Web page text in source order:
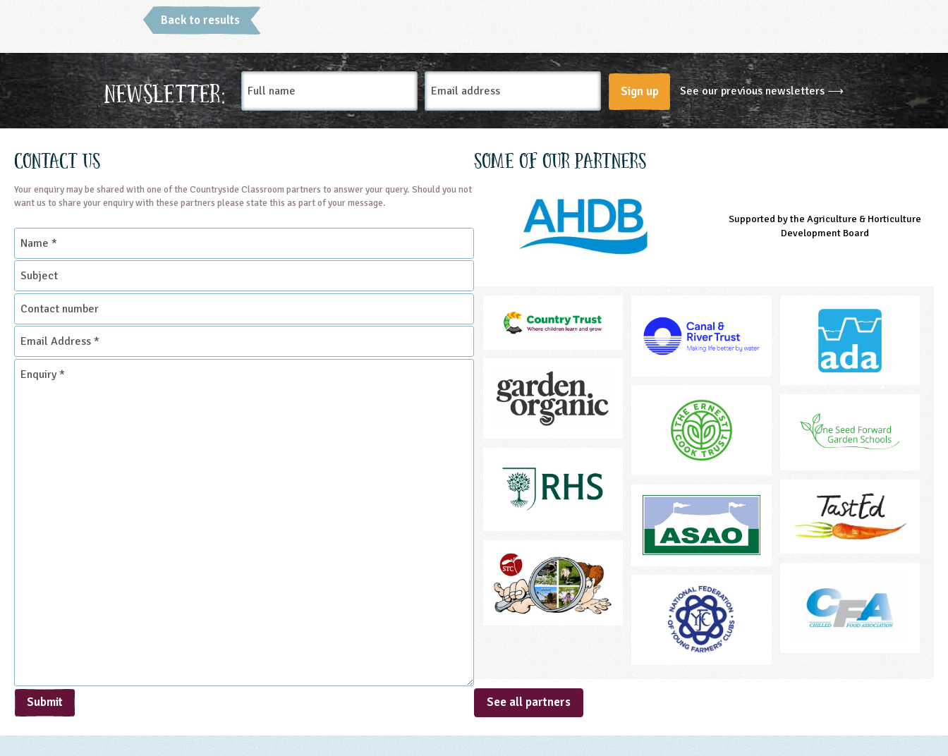
Back to results
Newsletter:
Full
name
Email
Address
Sign up See our previous newsletters ⟶
Contact Us
Your enquiry may be shared with one of the Countryside Classroom partners to answer your query. Should you not
want us to share your enquiry with these partners please state this as part of your message.
Name
Subject
Contact
number
Email
Address
*
Enquiry
Submit
Some of our partners
Managed by LEAF Education
Supported by the Agriculture & Horticulture
Development Board
Supported by the Prince's Countryside Fund
See all partners